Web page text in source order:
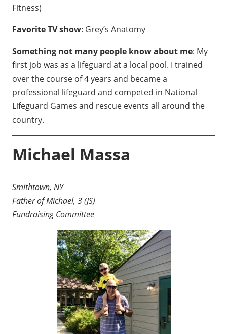
Fitness)
Favorite TV show: Grey’s Anatomy
Something not many people know about me: My
first job was as a lifeguard at a local pool. I trained
over the course of 4 years and became a
professional lifeguard and competed in National
Lifeguard Games and rescue events all around the
country.
Michael Massa
Smithtown, NY
Father of Michael, 3 (JS)
Fundraising Committee